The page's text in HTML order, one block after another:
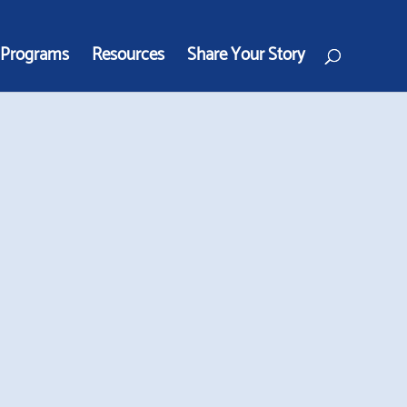
Programs Resources Share Your Story